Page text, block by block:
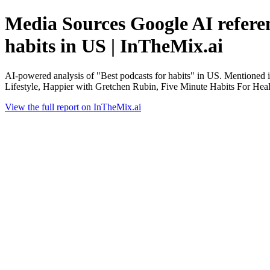
Media Sources Google AI
habits in US | InTheMix.ai
AI-powered analysis of "Best podcasts for habits" in US.
Lifestyle, Happier with Gretchen Rubin, Five Minute Habits For
View the full report on InTheMix.ai